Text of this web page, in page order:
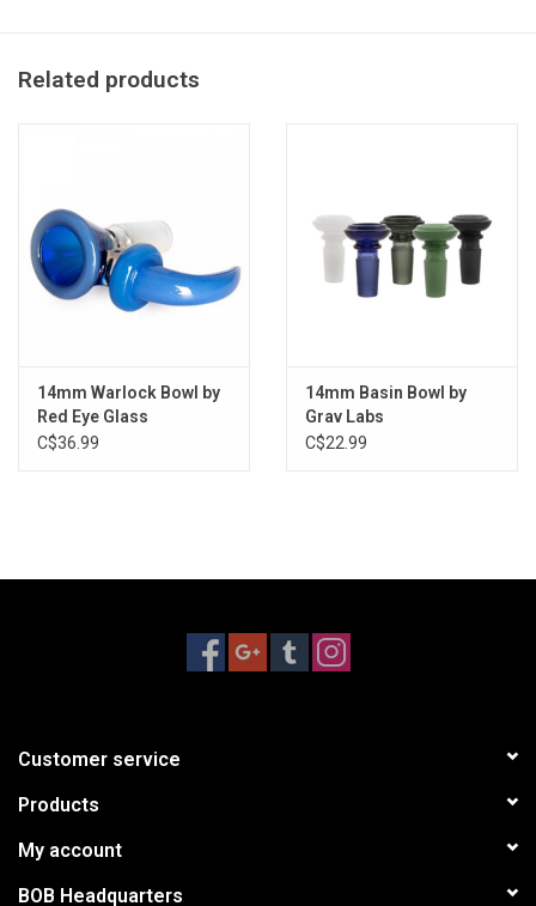
Related products
14mm Warlock Bowl by
Red Eye Glass
C$36.99
14mm Basin Bowl by
Grav Labs
C$22.99
Customer service
Products
My account
BOB Headquarters